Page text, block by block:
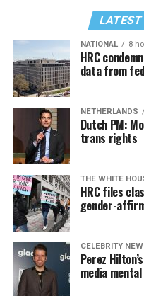
LATEST
NATIONAL 8
HRC
data from
NETHERLANDS
Dutch PM:
trans rights
THE WHITE
HRC files
gender-
CELEBRITY
Perez
media